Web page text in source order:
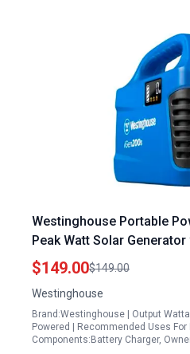
Westinghouse Portable
Peak Watt Solar
Camping Home Travel
$149.00$149.00
Westinghouse
Brand:Westinghouse | Output
Powered | Recommended Uses
Components:Battery Charger,